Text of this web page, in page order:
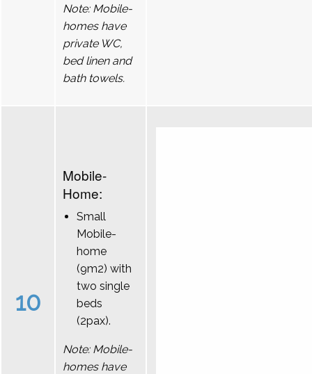
Note: Mobile-
homes have
private WC,
bed linen and
bath towels.
10
Mobile-
Home:
Small
Mobile-
home
(9m2) with
two single
beds
(2pax).
Note: Mobile-
homes have